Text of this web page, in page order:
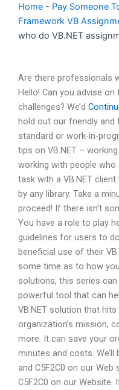
Home - Pay Someone
Framework VB
who do VB.NET
Are there professionals
Hello! Can you advise
challenges? We’d
hold out our friendly
standard or work-in-
tips on VB.NET –
working with people
task with a VB.NET
by any library. Take a
proceed! If there isn’t
You have a role to play
guidelines for users to
beneficial use of their
some time as to how
solutions, this series
powerful tool that can
VB.NET solution that
organization’s mission,
more. It can save your
minutes and costs. We’ll
and C5F2C0 on our Web
C5F2C0 on our